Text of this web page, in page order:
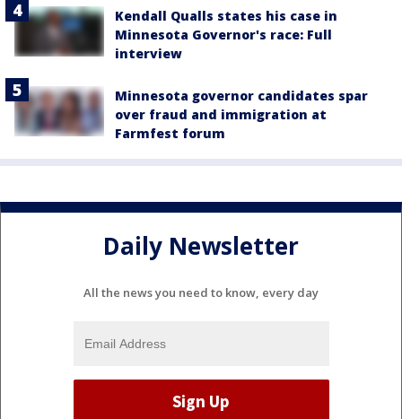
Kendall Qualls states his case in
Minnesota Governor's race: Full
interview
Minnesota governor candidates spar
over fraud and immigration at
Farmfest forum
Daily Newsletter
All the news you need to know, every day